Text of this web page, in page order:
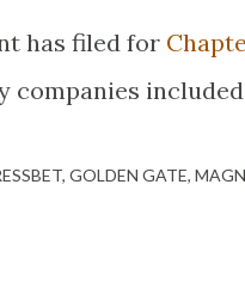
has filed for
companies
GOLDEN GATE